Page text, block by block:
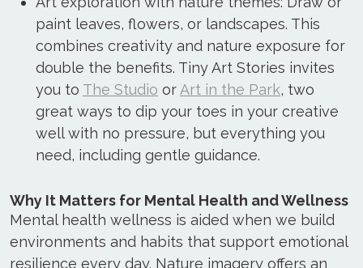
paint leaves, flowers, or landscapes. This
combines creativity and nature exposure for
double the benefits. Tiny Art Stories invites
you to The Studio or Art in the Park, two
great ways to dip your toes in your creative
well with no pressure, but everything you
need, including gentle guidance.
Why It Matters for Mental Health and Wellness
Mental health wellness is aided when we build
environments and habits that support emotional
resilience every day. Nature imagery offers an